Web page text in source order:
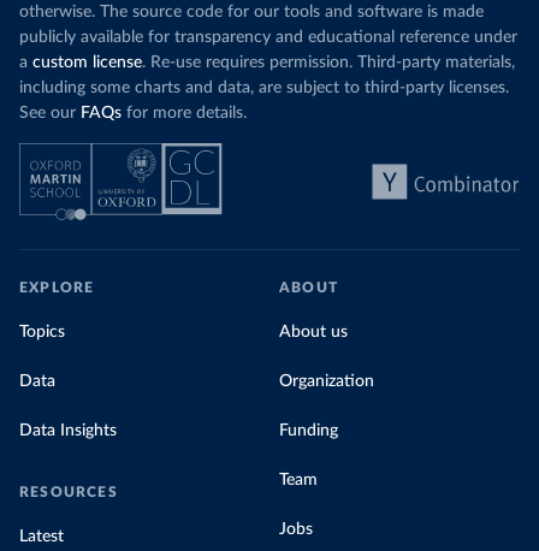
otherwise. The source code for our tools and software is made
publicly available for transparency and educational reference under
a custom license. Re-use requires permission. Third-party materials,
including some charts and data, are subject to third-party licenses.
See our FAQs for more details.
EXPLORE
Topics
Data
Data Insights
RESOURCES
Latest
ABOUT
About us
Organization
Funding
Team
Jobs